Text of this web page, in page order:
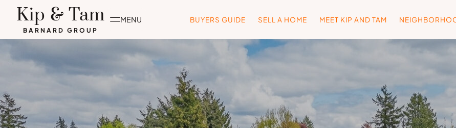
content
Kip & Tam
BARNARD GROUP
MENU BUYERS GUIDE SELL A HOME MEET KIP AND TAM